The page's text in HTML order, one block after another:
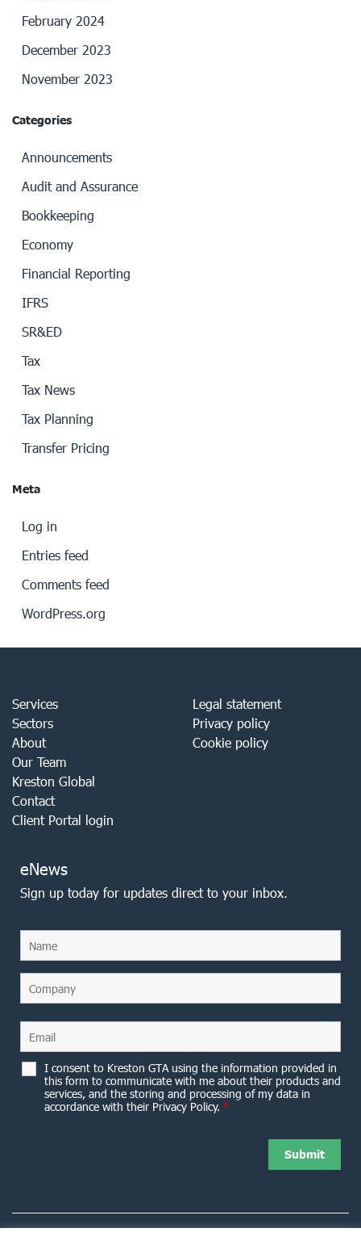
February 2024
December 2023
November 2023
Categories
Announcements
Audit and Assurance
Bookkeeping
Economy
Financial Reporting
IFRS
SR&ED
Tax
Tax News
Tax Planning
Transfer Pricing
Meta
Log in
Entries feed
Comments feed
WordPress.org
Services
Sectors
About
Our Team
Kreston Global
Contact
Client Portal login
Legal statement
Privacy policy
Cookie policy
eNews
Sign up today for updates direct to your inbox.
I consent to Kreston GTA using the information provided in
this form to communicate with me about their products and
services, and the storing and processing of my data in
accordance with their Privacy Policy. *